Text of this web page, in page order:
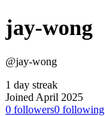
jay-wong
@jay-wong
1 day streak
Joined April 2025
0 followers0 following